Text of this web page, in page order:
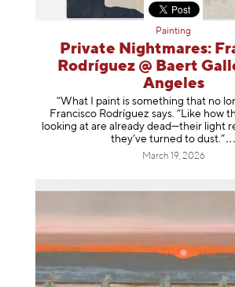
Painting
Private Nightmares:
Rodríguez @ Baert
Angeles
“What I paint is something that no
Francisco Rodríguez says. “Like how
looking at are already dead—their light
they’ve turned to dust .”
March 19, 2026